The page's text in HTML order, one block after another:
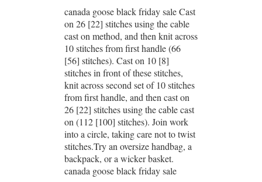
canada goose black friday sale Cast
on 26 [22] stitches using the cable
cast on method, and then knit across
10 stitches from first handle (66
[56] stitches). Cast on 10 [8]
stitches in front of these stitches,
knit across second set of 10 stitches
from first handle, and then cast on
26 [22] stitches using the cable cast
on (112 [100] stitches). Join work
into a circle, taking care not to twist
stitches.Try an oversize handbag, a
backpack, or a wicker basket.
canada goose black friday sale